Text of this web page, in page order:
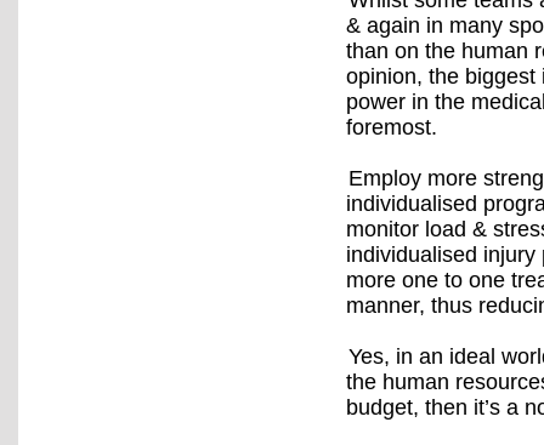
& again in many
than on the human
opinion, the biggest
power in the
foremost.
Employ more
individualised
monitor load &
individualised
more one to one
manner, thus
Yes, in an ideal
the human
budget, then it’s a